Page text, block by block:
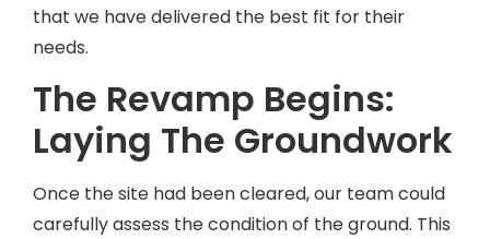
that we have delivered the best fit for their
needs.
The Revamp Begins:
Laying The Groundwork
Once the site had been cleared, our team could
carefully assess the condition of the ground. This